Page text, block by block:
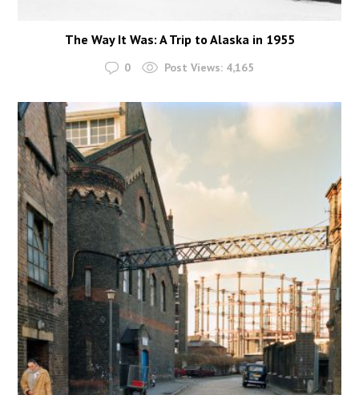
The Way It Was: A Trip to Alaska in 1955
0 Post Views: 4,165